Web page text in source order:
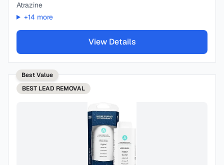
Atrazine
+14 more
View Details
Best Value
BEST LEAD REMOVAL